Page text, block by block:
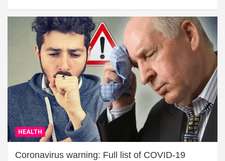
HEALTH
Coronavirus warning: Full list of COVID-19